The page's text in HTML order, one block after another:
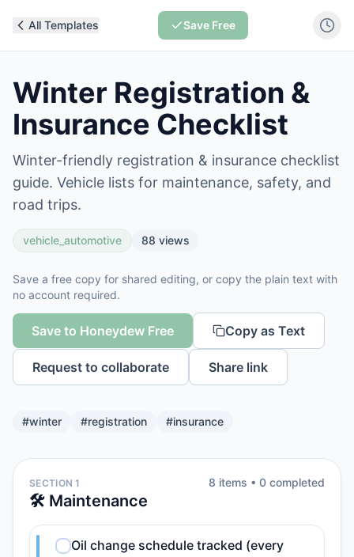
All Templates Save Free
Winter Registration &
Insurance Checklist
Winter-friendly registration & insurance checklist
guide. Vehicle lists for maintenance, safety, and
road trips.
vehicle_automotive 88 views
Save a free copy for shared editing, or copy the plain text with
no account required.
Save to Honeydew Free Copy as Text
Request to collaborate Share link
#winter #registration #insurance
SECTION 1
🛠️ Maintenance
8 items • 0 completed
Oil change schedule tracked (every